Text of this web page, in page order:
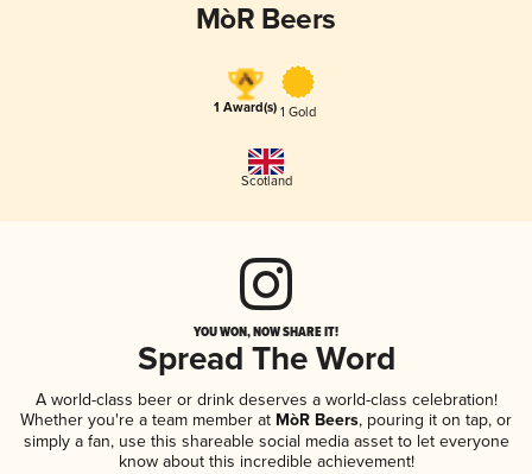
MòR Beers
1 Award(s) 1 Gold
Scotland
YOU WON, NOW SHARE IT!
Spread The Word
A world-class beer or drink deserves a world-class celebration!
Whether you're a team member at MòR Beers, pouring it on tap, or
simply a fan, use this shareable social media asset to let everyone
know about this incredible achievement!